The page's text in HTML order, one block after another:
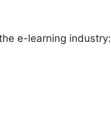
e-learning industry: